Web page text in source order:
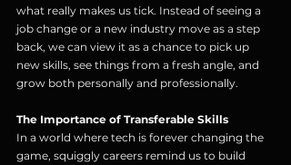
what really makes us tick. Instead of seeing a
job change or a new industry move as a step
back, we can view it as a chance to pick up
new skills, see things from a fresh angle, and
grow both personally and professionally.
The Importance of Transferable Skills
In a world where tech is forever changing the
game, squiggly careers remind us to build